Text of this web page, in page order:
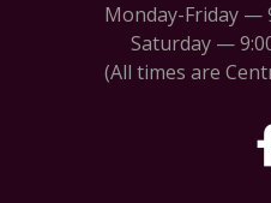
Monday-Friday —
Saturday —
(All times are